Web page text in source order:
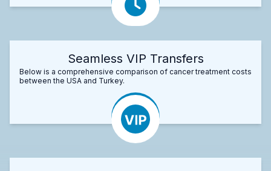
Seamless VIP Transfers
Below is a comprehensive comparison of cancer treatment costs
between the USA and Turkey.